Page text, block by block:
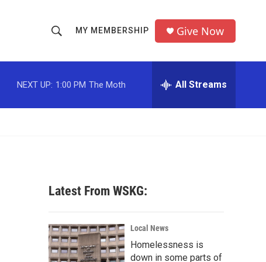
h
o
w
c
h
r
MY MEMBERSHIP Give Now
NEXT UP: 1:00 PM The Moth All Streams
Latest From WSKG:
Local News
Homelessness is
down in some parts of